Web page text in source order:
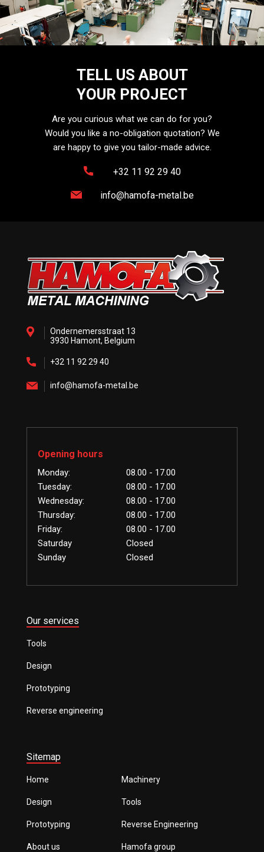
TELL US ABOUT
YOUR PROJECT
Are you curious what we can do for you?
Would you like a no-obligation quotation? We
are happy to give you tailor-made advice.
+32 11 92 29 40
info@hamofa-metal.be
Ondernemersstraat 13
3930 Hamont, Belgium
+32 11 92 29 40
info@hamofa-metal.be
Opening hours
Monday:
08.00 - 17.00
Tuesday:
08.00 - 17.00
Wednesday:
08.00 - 17.00
Thursday:
08.00 - 17.00
Friday:
08.00 - 17.00
Saturday
Closed
Sunday
Closed
Our services
Tools
Design
Prototyping
Reverse engineering
Sitemap
Home Machinery
Design Tools
Prototyping Reverse Engineering
About us Hamofa group